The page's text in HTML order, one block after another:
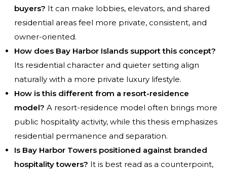
buyers? It can make lobbies, elevators, and shared
residential areas feel more private, consistent, and
owner-oriented.
How does Bay Harbor Islands support this concept?
Its residential character and quieter setting align
naturally with a more private luxury lifestyle.
How is this different from a resort-residence
model? A resort-residence model often brings more
public hospitality activity, while this thesis emphasizes
residential permanence and separation.
Is Bay Harbor Towers positioned against branded
hospitality towers? It is best read as a counterpoint,